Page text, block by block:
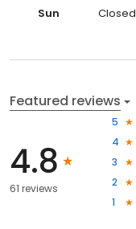
Sun
Closed
Featured reviews
4.8
61 reviews
5
4
3
2
1